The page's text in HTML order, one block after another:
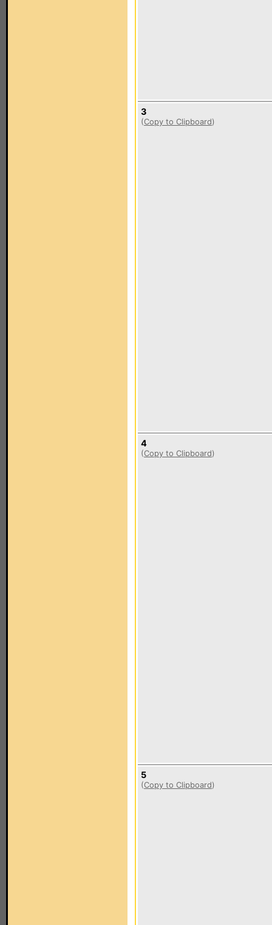
3
(Copy to Clipboard)
4
(Copy to Clipboard)
5
(Copy to Clipboard)